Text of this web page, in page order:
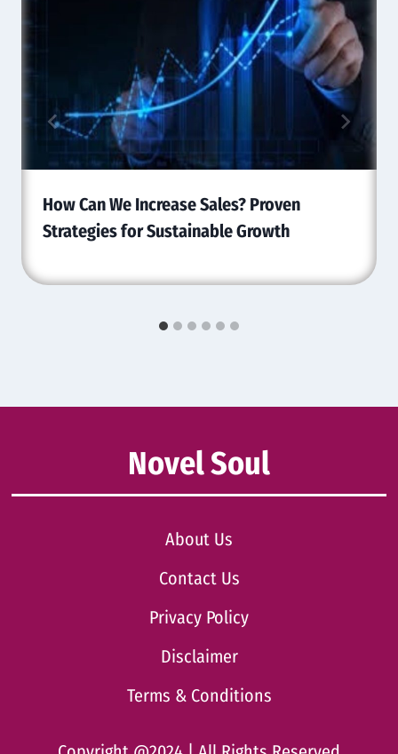
How Can We Increase Sales? Proven
Strategies for Sustainable Growth
Novel Soul
About Us
Contact Us
Privacy Policy
Disclaimer
Terms & Conditions